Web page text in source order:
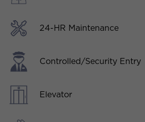
24-HR Maintenance
Controlled/Security Entry
Elevator